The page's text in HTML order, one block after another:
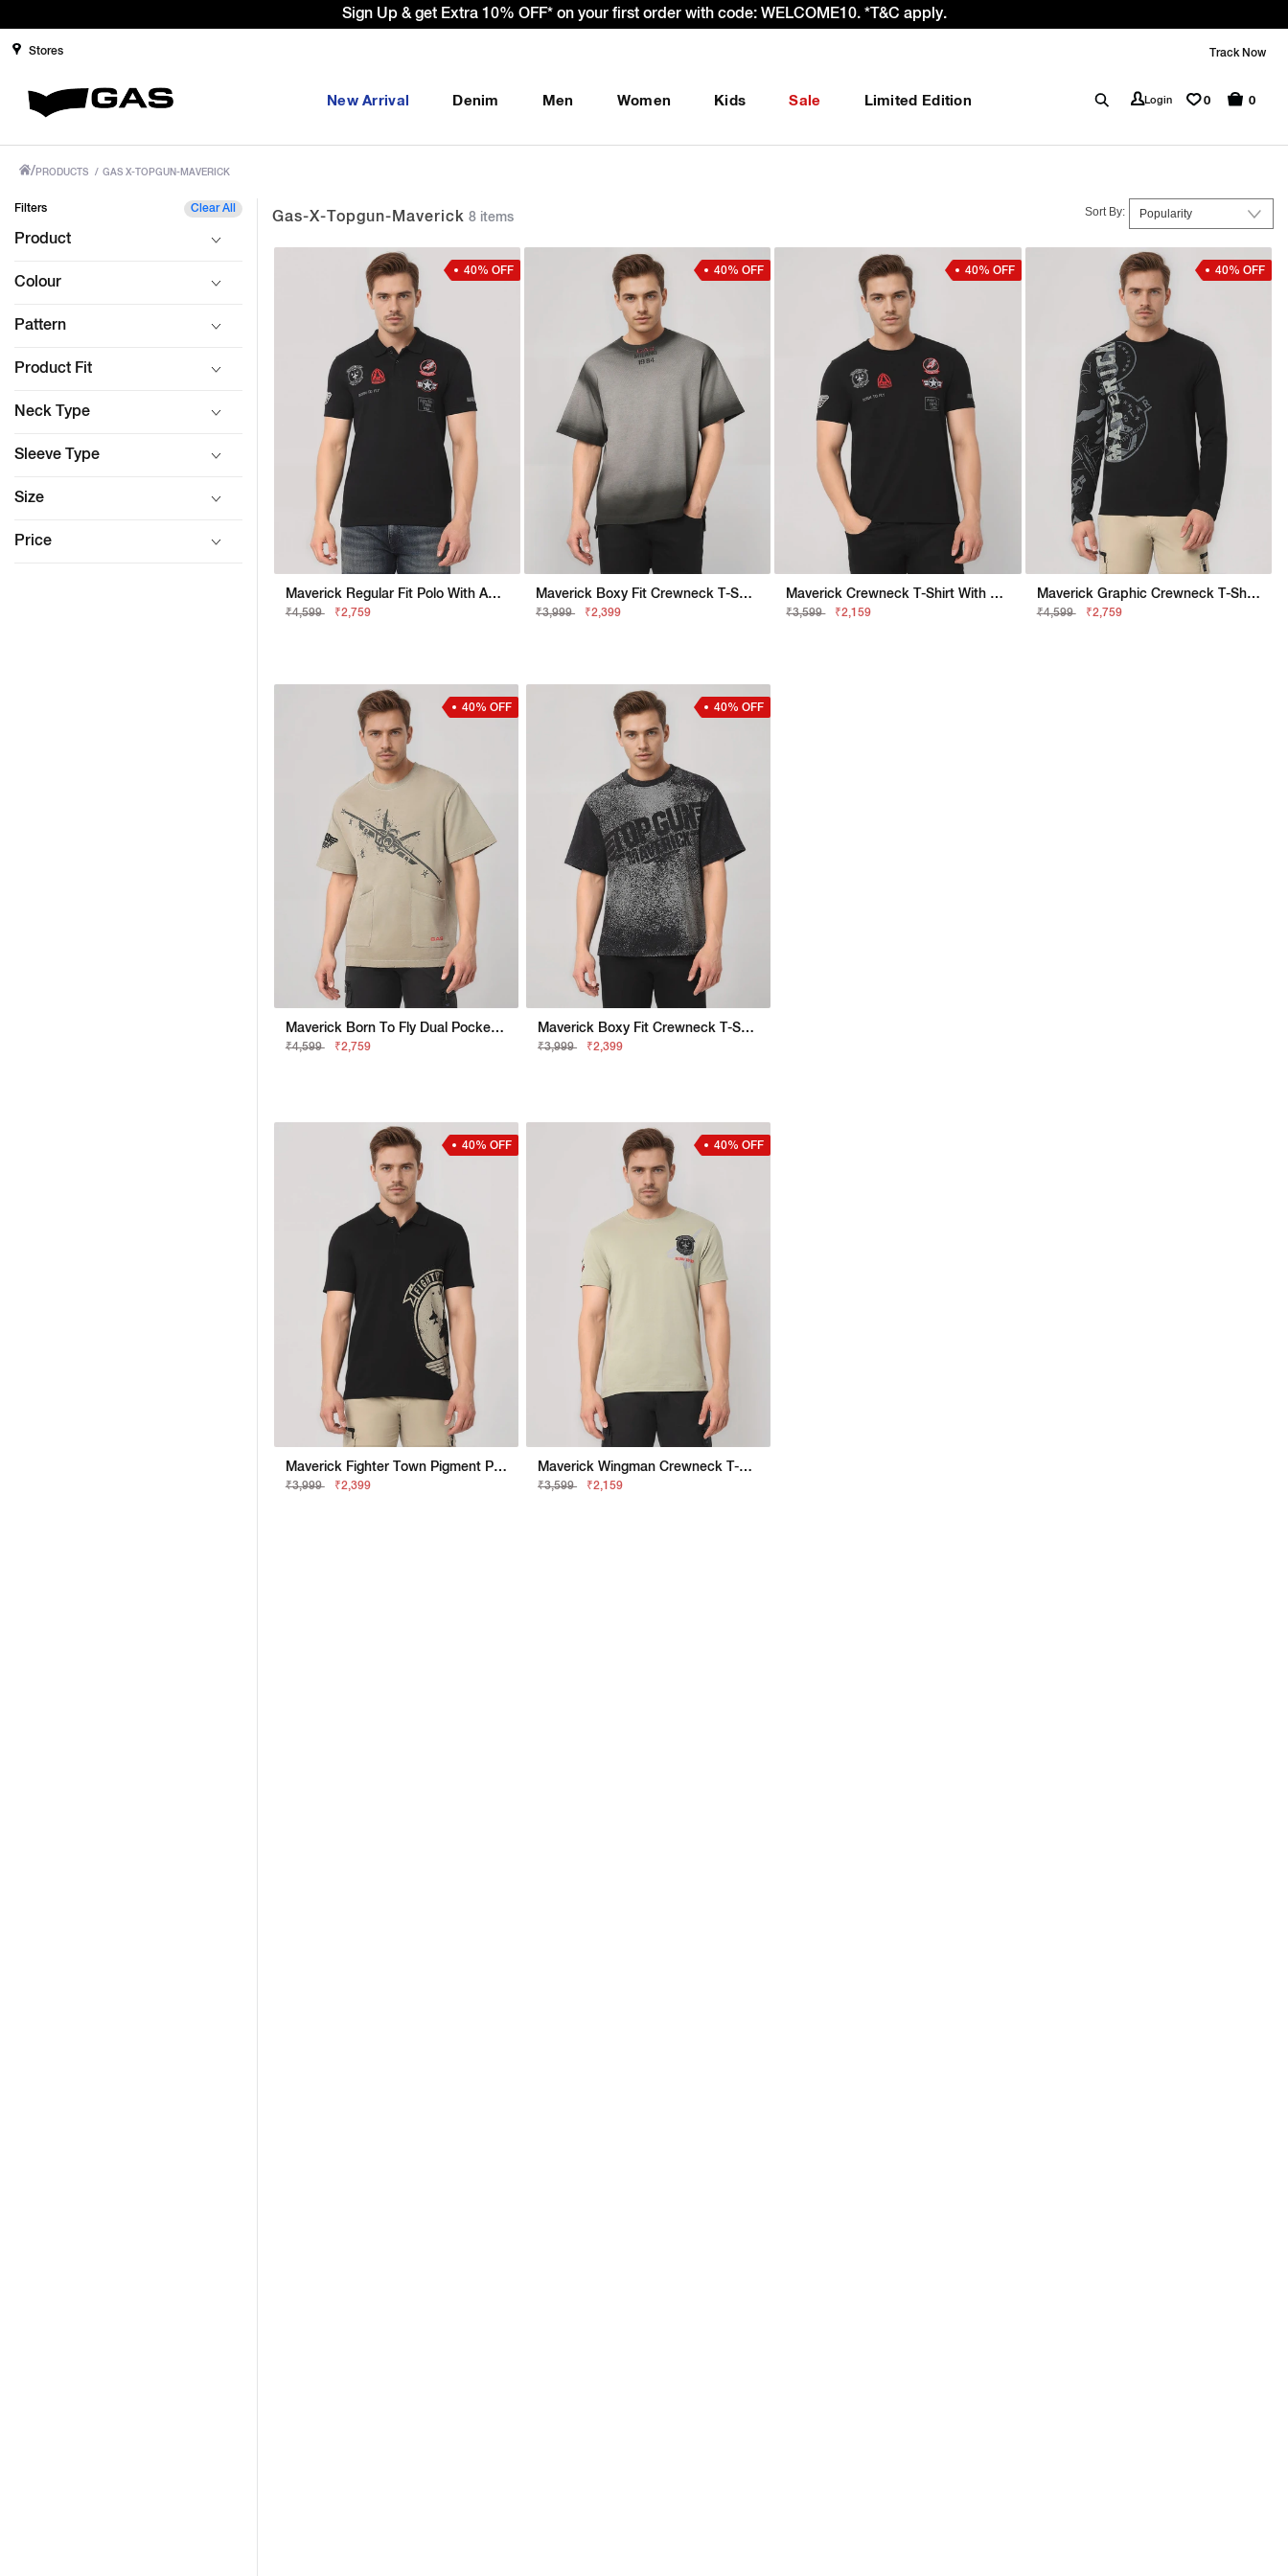
Prices Revised as per New GST Rates – Effective 22nd September 2025 - We’re passing 100% of the GST rate cut benefit to our customer
Stores Track Now
New Arrival Denim Men Women Kids Sale Limited Edition Login 0 0
/ PRODUCTS / GAS X-TOPGUN-MAVERICK
Filters Clear All
Product
Colour
Pattern
Product Fit
Neck Type
Sleeve Type
Size
Price
Gas-X-Topgun-Maverick 8 items Sort By:
40% OFF
Maverick Regular Fit Polo With Applique Badge
₹4,599 ₹2,759
40% OFF
Maverick Boxy Fit Crewneck T-Shirt With Embroidered Logo Detailing
₹3,999 ₹2,399
40% OFF
Maverick Crewneck T-Shirt With Applique Badge
₹3,599 ₹2,159
40% OFF
Maverick Graphic Crewneck T-Shirt With Signature Branding
₹4,599 ₹2,759
40% OFF
Maverick Born To Fly Dual Pocket Crewneck T-Shirt
₹4,599 ₹2,759
40% OFF
Maverick Boxy Fit Crewneck T-Shirt With Printed Detail
₹3,999 ₹2,399
40% OFF
Maverick Fighter Town Pigment Print Polo T-Shirt
₹3,999 ₹2,399
40% OFF
Maverick Wingman Crewneck T-Shirt With Applique Badge
₹3,599 ₹2,159